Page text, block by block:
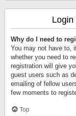
Login
Why do I need to
You may not have to,
whether you need to
registration will give
guest users such as
emailing of fellow
few moments to
Top